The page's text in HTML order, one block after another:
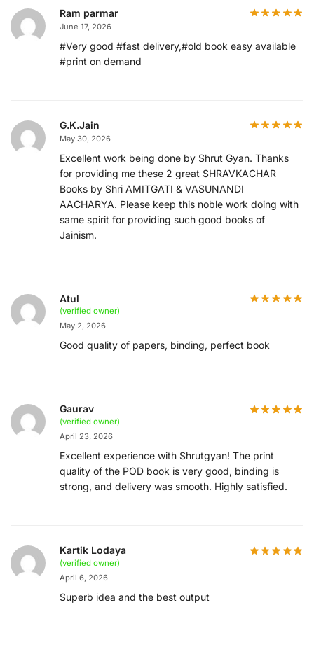
Ram parmar
June 17, 2026
#Very good #fast delivery,#old book easy available
#print on demand
G.K.Jain
May 30, 2026
Excellent work being done by Shrut Gyan. Thanks
for providing me these 2 great SHRAVKACHAR
Books by Shri AMITGATI & VASUNANDI
AACHARYA. Please keep this noble work doing with
same spirit for providing such good books of
Jainism.
Atul
(verified owner)
May 2, 2026
Good quality of papers, binding, perfect book
Gaurav
(verified owner)
April 23, 2026
Excellent experience with Shrutgyan! The print
quality of the POD book is very good, binding is
strong, and delivery was smooth. Highly satisfied.
Kartik Lodaya
(verified owner)
April 6, 2026
Superb idea and the best output